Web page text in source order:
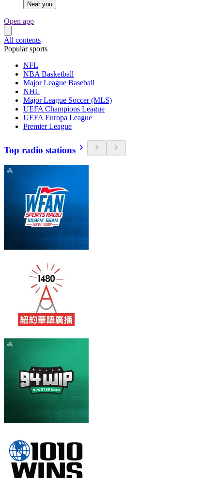
Near you
Open app
All contents
Popular sports
NFL
NBA Basketball
Major League Baseball
NHL
Major League Soccer (MLS)
UEFA Champions League
UEFA Europa League
Premier League
Top radio stations